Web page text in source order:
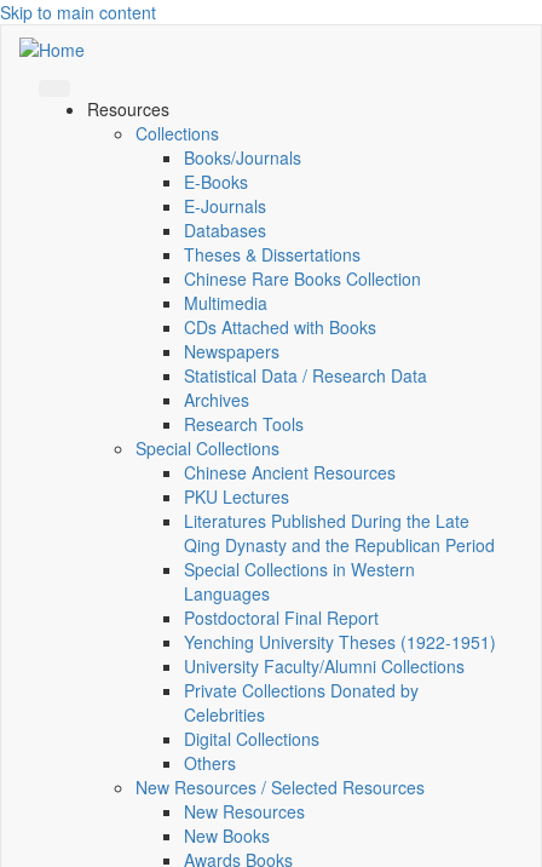
Skip to main content
Resources
Collections
Books/Journals
E-Books
E‑Journals
Databases
Theses & Dissertations
Chinese Rare Books Collection
Multimedia
CDs Attached with Books
Newspapers
Statistical Data / Research Data
Archives
Research Tools
Special Collections
Chinese Ancient Resources
PKU Lectures
Literatures Published During the Late
Qing Dynasty and the Republican Period
Special Collections in Western
Languages
Postdoctoral Final Report
Yenching University Theses (1922‑1951)
University Faculty/Alumni Collections
Private Collections Donated by
Celebrities
Digital Collections
Others
New Resources / Selected Resources
New Resources
New Books
Awards Books